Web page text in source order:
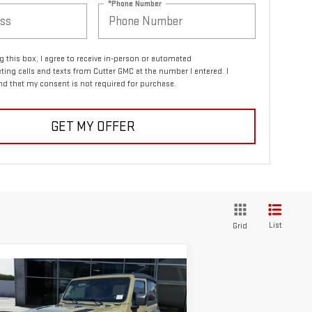
*Phone Number
this box, I agree to receive in-person or automated
calls and texts from Cutter GMC at the number I entered. I
that my consent is not required for purchase.
GET MY OFFER
Grid List
2025
JEEP
COMMENTS
$34,999
CUTTER PRICE
Vehicle